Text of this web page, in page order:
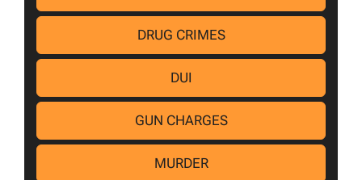
DRUG CRIMES
DUI
GUN CHARGES
MURDER